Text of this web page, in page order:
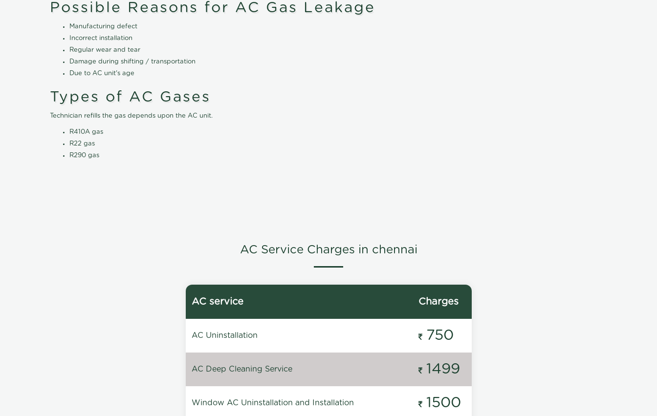
Possible Reasons for AC Gas Leakage
Manufacturing defect
Incorrect installation
Regular wear and tear
Damage during shifting / transportation
Due to AC unit's age
Types of AC Gases
Technician refills the gas depends upon the AC unit.
R410A gas
R22 gas
R290 gas
AC Service Charges in chennai
AC service Charges
AC Uninstallation 750
AC Deep Cleaning Service 1499
Window AC Uninstallation and Installation 1500